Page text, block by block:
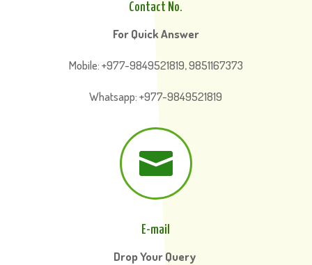
Contact No.
For Quick Answer
Mobile: +977-9849521819, 9851167373
Whatsapp: +977-9849521819

E-mail
Drop Your Query